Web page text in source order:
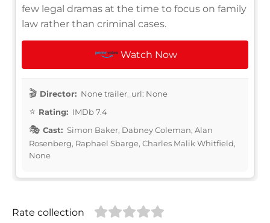
few legal dramas at the time to focus on family
law rather than criminal cases.
Watch Now
Director: None trailer_url: None
Rating: IMDb 7.4
Cast: Simon Baker, Dabney Coleman, Alan
Rosenberg, Raphael Sbarge, Charles Malik Whitfield,
None
Rate collection